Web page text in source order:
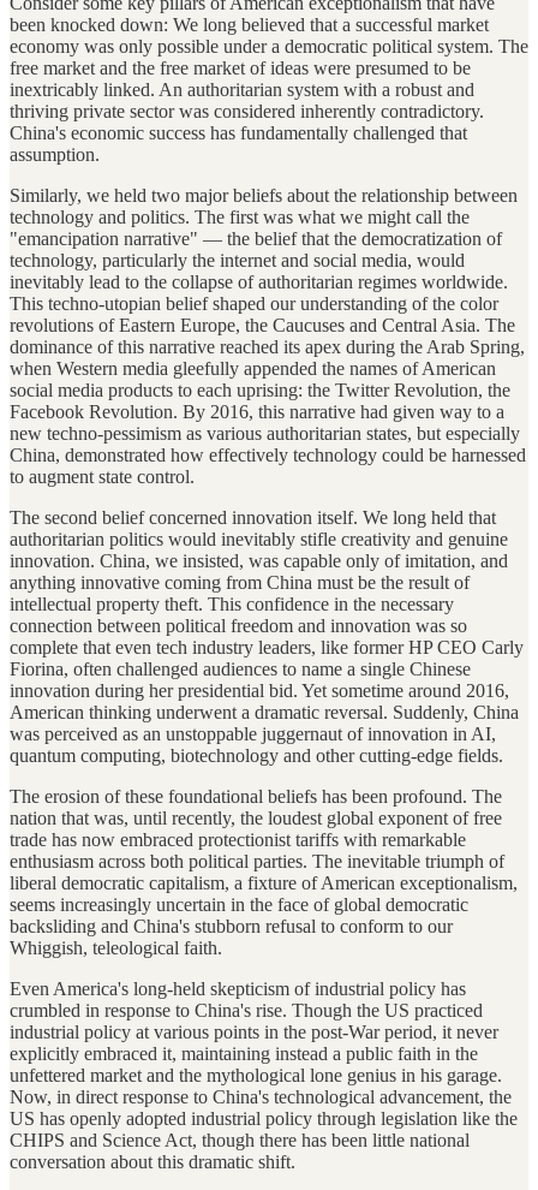
been knocked down: We long believed that a successful market
economy was only possible under a democratic political system. The
free market and the free market of ideas were presumed to be
inextricably linked. An authoritarian system with a robust and
thriving private sector was considered inherently contradictory.
China's economic success has fundamentally challenged that
assumption.
Similarly, we held two major beliefs about the relationship between
technology and politics. The first was what we might call the
"emancipation narrative" — the belief that the democratization of
technology, particularly the internet and social media, would
inevitably lead to the collapse of authoritarian regimes worldwide.
This techno-utopian belief shaped our understanding of the color
revolutions of Eastern Europe, the Caucuses and Central Asia. The
dominance of this narrative reached its apex during the Arab Spring,
when Western media gleefully appended the names of American
social media products to each uprising: the Twitter Revolution, the
Facebook Revolution. By 2016, this narrative had given way to a
new techno-pessimism as various authoritarian states, but especially
China, demonstrated how effectively technology could be harnessed
to augment state control.
The second belief concerned innovation itself. We long held that
authoritarian politics would inevitably stifle creativity and genuine
innovation. China, we insisted, was capable only of imitation, and
anything innovative coming from China must be the result of
intellectual property theft. This confidence in the necessary
connection between political freedom and innovation was so
complete that even tech industry leaders, like former HP CEO Carly
Fiorina, often challenged audiences to name a single Chinese
innovation during her presidential bid. Yet sometime around 2016,
American thinking underwent a dramatic reversal. Suddenly, China
was perceived as an unstoppable juggernaut of innovation in AI,
quantum computing, biotechnology and other cutting-edge fields.
The erosion of these foundational beliefs has been profound. The
nation that was, until recently, the loudest global exponent of free
trade has now embraced protectionist tariffs with remarkable
enthusiasm across both political parties. The inevitable triumph of
liberal democratic capitalism, a fixture of American exceptionalism,
seems increasingly uncertain in the face of global democratic
backsliding and China's stubborn refusal to conform to our
Whiggish, teleological faith.
Even America's long-held skepticism of industrial policy has
crumbled in response to China's rise. Though the US practiced
industrial policy at various points in the post-War period, it never
explicitly embraced it, maintaining instead a public faith in the
unfettered market and the mythological lone genius in his garage.
Now, in direct response to China's technological advancement, the
US has openly adopted industrial policy through legislation like the
CHIPS and Science Act, though there has been little national
conversation about this dramatic shift.